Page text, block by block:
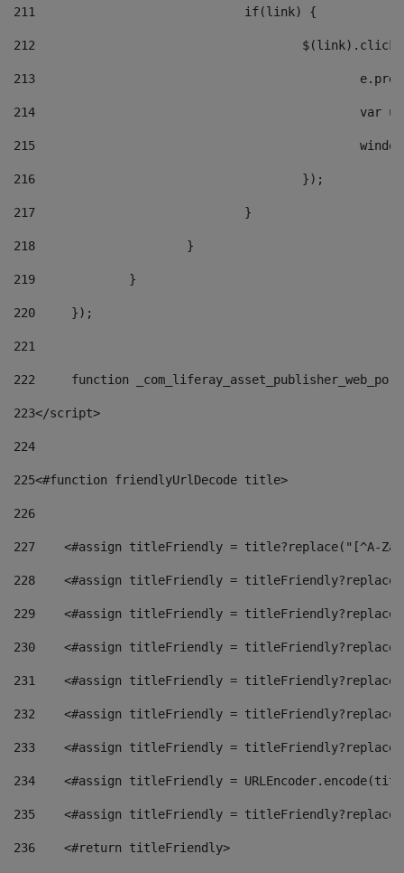
211
				if(link) {
212
213
214
215
216
					});
217
				}
218
			}
219
		}
220
	});
221
222
function
223</script>
224
225<#function friendlyUrlDecode title>
226
227
<#assign titleFriendly = title?replace("[^A-
228
<#assign titleFriendly =
229
<#assign titleFriendly =
230
<#assign titleFriendly =
231
<#assign titleFriendly =
232
<#assign titleFriendly =
233
<#assign titleFriendly =
234
<#assign titleFriendly =
235
<#assign titleFriendly =
236
    <#return titleFriendly>